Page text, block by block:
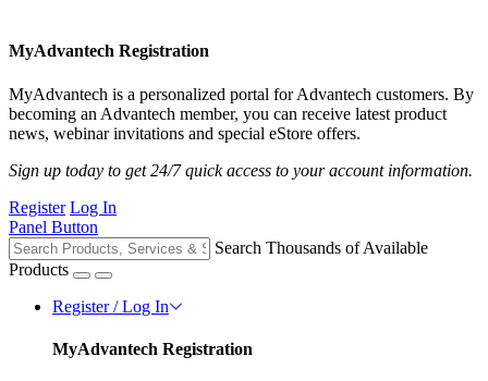
MyAdvantech Registration
MyAdvantech is a personalized portal for Advantech customers. By
becoming an Advantech member, you can receive latest product
news, webinar invitations and special eStore offers.
Sign up today to get 24/7 quick access to your account information.
Register Log In
Panel Button
Search Thousands of Available
Products
Register / Log In
MyAdvantech Registration